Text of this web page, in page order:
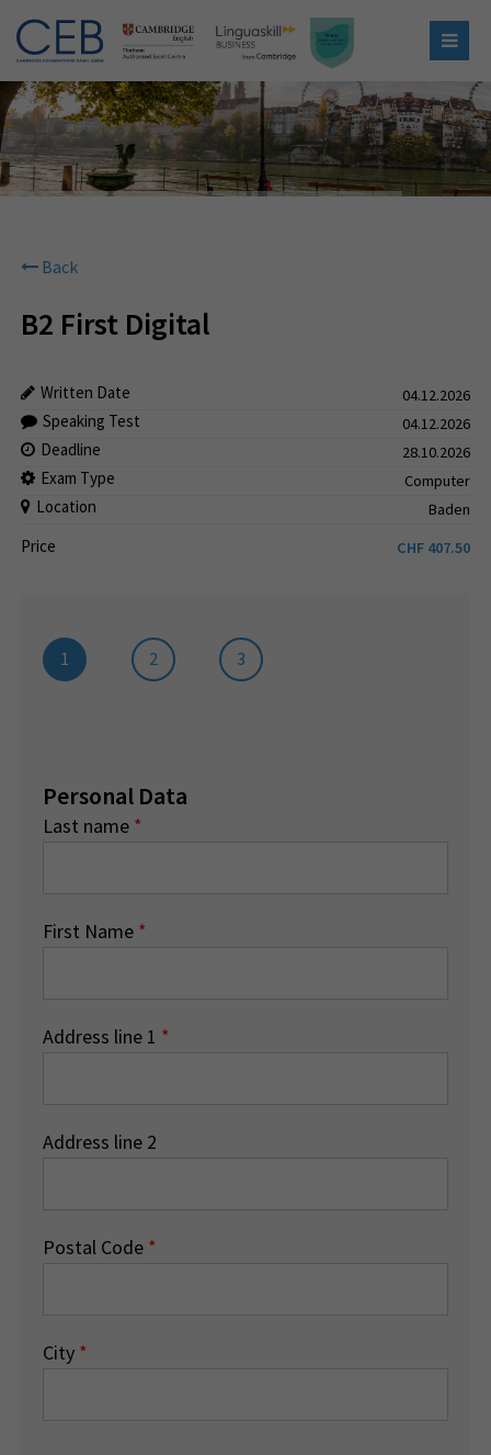
Back
B2 First Digital
Written Date 04.12.2026
Speaking Test 04.12.2026
Deadline 28.10.2026
Exam Type Computer
Location Baden
Price CHF 407.50
1 2 3
Personal Data
Last name *
First Name *
Address line 1 *
Address line 2
Postal Code *
City *